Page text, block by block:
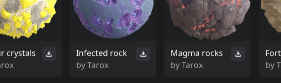
crystals
Infected rock
byTarox
Magma rocks
byTarox
by